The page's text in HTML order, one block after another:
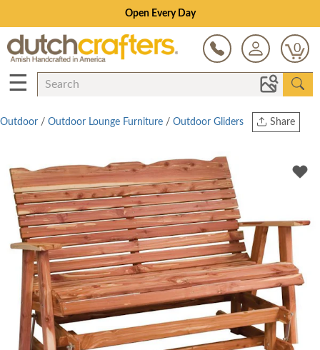
Open Every Day
0
☰
Share
Twitter
Outdoor / Outdoor Lounge Furniture / Outdoor Gliders